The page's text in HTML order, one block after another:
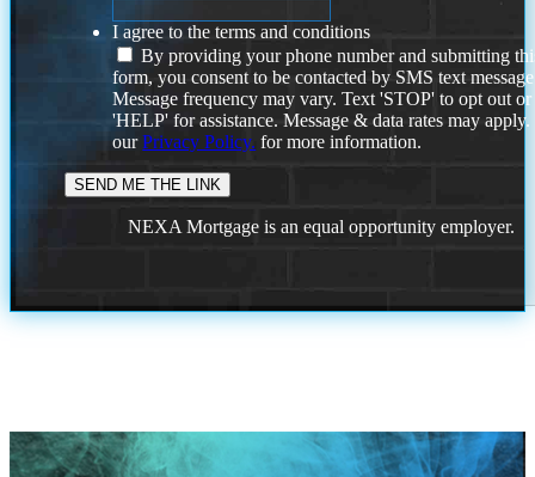
I agree to the terms and conditions
By providing your phone number and submitting
form, you consent to be contacted by SMS text
Message frequency may vary. Text 'STOP' to opt out or
'HELP' for assistance. Message & data rates may
ourPrivacy Policy. for more information.
NEXA Mortgage is an equal opportunity employer.